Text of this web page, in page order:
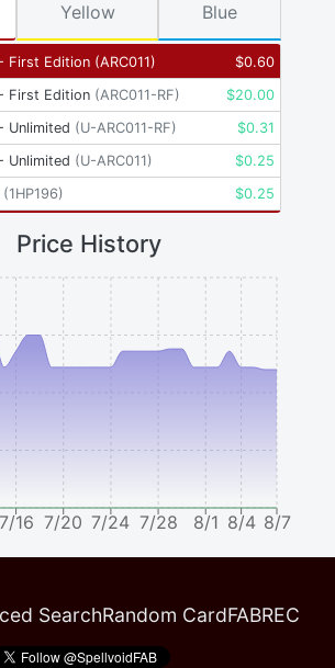
First Edition (ARC011) $0.60
First Edition (ARC011-RF) $20.00
Unlimited (U-ARC011-RF) $0.31
Unlimited (U-ARC011) $0.25
(1HP196) $0.25
Yellow Blue
Price History
7/16 7/20 7/24 7/28 8/1 8/4 8/7
SearchRandom CardFABREC